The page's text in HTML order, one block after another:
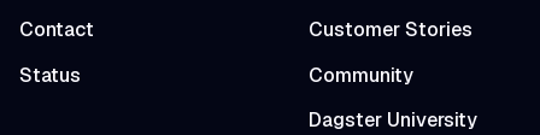
Contact
Status
Customer Stories
Community
Dagster University